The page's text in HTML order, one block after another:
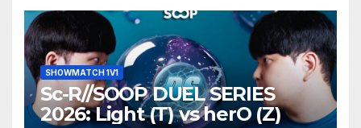
SHOWMATCH 1V1
Sc-R//SOOP DUEL SERIES
2026: Light (T) vs herO (Z)